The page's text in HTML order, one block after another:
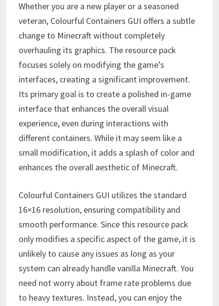
Whether you are a new player or a seasoned
veteran, Colourful Containers GUI offers a subtle
change to Minecraft without completely
overhauling its graphics. The resource pack
focuses solely on modifying the game’s
interfaces, creating a significant improvement.
Its primary goal is to create a polished in-game
interface that enhances the overall visual
experience, even during interactions with
different containers. While it may seem like a
small modification, it adds a splash of color and
enhances the overall aesthetic of Minecraft.
Colourful Containers GUI utilizes the standard
16×16 resolution, ensuring compatibility and
smooth performance. Since this resource pack
only modifies a specific aspect of the game, it is
unlikely to cause any issues as long as your
system can already handle vanilla Minecraft. You
need not worry about frame rate problems due
to heavy textures. Instead, you can enjoy the